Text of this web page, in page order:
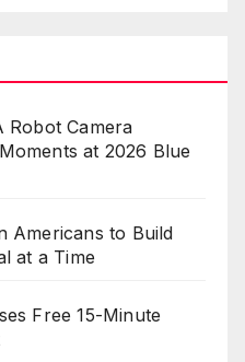
Robot Camera
at 2026 Blue
Americans to Build
at a Time
Free 15-Minute